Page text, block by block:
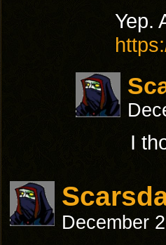
Yep.
I
December